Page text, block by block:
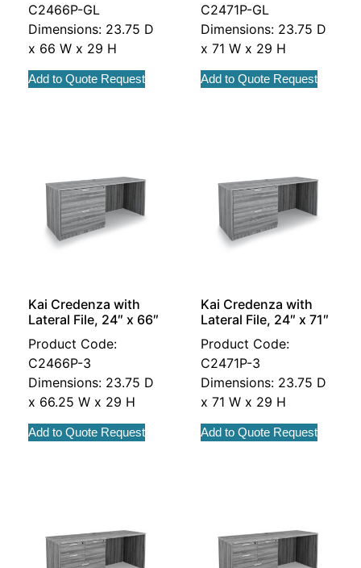
C2466P-GL
Dimensions: 23.75 D
x 66 W x 29 H
Add to Quote Request
C2471P-GL
Dimensions: 23.75 D
x 71 W x 29 H
Add to Quote Request
Kai Credenza with
Lateral File, 24″ x 66″
Product Code:
C2466P-3
Dimensions: 23.75 D
x 66.25 W x 29 H
Add to Quote Request
Kai Credenza with
Lateral File, 24″ x 71″
Product Code:
C2471P-3
Dimensions: 23.75 D
x 71 W x 29 H
Add to Quote Request